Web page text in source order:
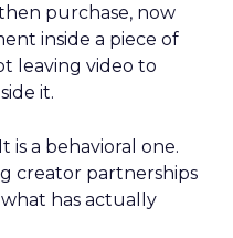
purchase, now
inside a piece of
leaving video to
it.
is a behavioral one.
creator partnerships
what has actually